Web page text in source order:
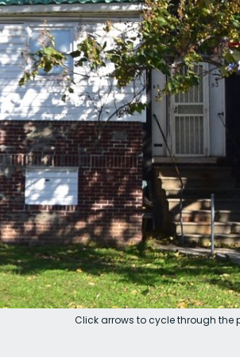
Click arrows to cycle through the